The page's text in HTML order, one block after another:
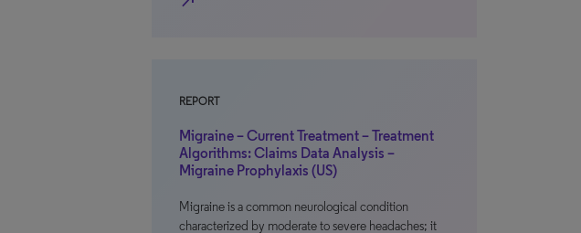
REPORT
Migraine – Current Treatment – Treatment
Algorithms: Claims Data Analysis –
Migraine Prophylaxis (US)
Migraine is a common neurological condition
characterized by moderate to severe headaches; it